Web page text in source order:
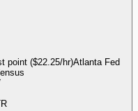
point ($22.25/hr)Atlanta Fed